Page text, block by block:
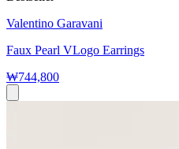
Valentino Garavani
Faux Pearl VLogo Earrings
₩744,800